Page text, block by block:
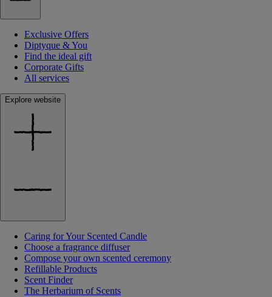
Exclusive Offers
Diptyque & You
Find the ideal gift
Corporate Gifts
All services
Explore website
Caring for Your Scented Candle
Choose a fragrance diffuser
Compose your own scented ceremony
Refillable Products
Scent Finder
The Herbarium of Scents